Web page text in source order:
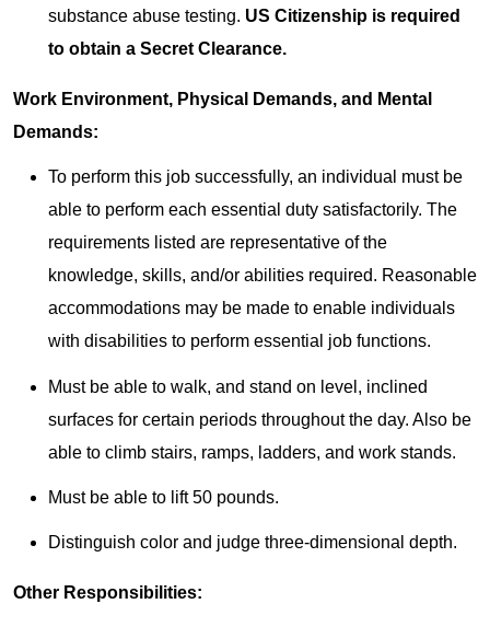
substance abuse testing. US Citizenship is required
to obtain a Secret Clearance.
Work Environment, Physical Demands, and Mental
Demands:
To perform this job successfully, an individual must be
able to perform each essential duty satisfactorily. The
requirements listed are representative of the
knowledge, skills, and/or abilities required. Reasonable
accommodations may be made to enable individuals
with disabilities to perform essential job functions.
Must be able to walk, and stand on level, inclined
surfaces for certain periods throughout the day. Also be
able to climb stairs, ramps, ladders, and work stands.
Must be able to lift 50 pounds.
Distinguish color and judge three-dimensional depth.
Other Responsibilities: